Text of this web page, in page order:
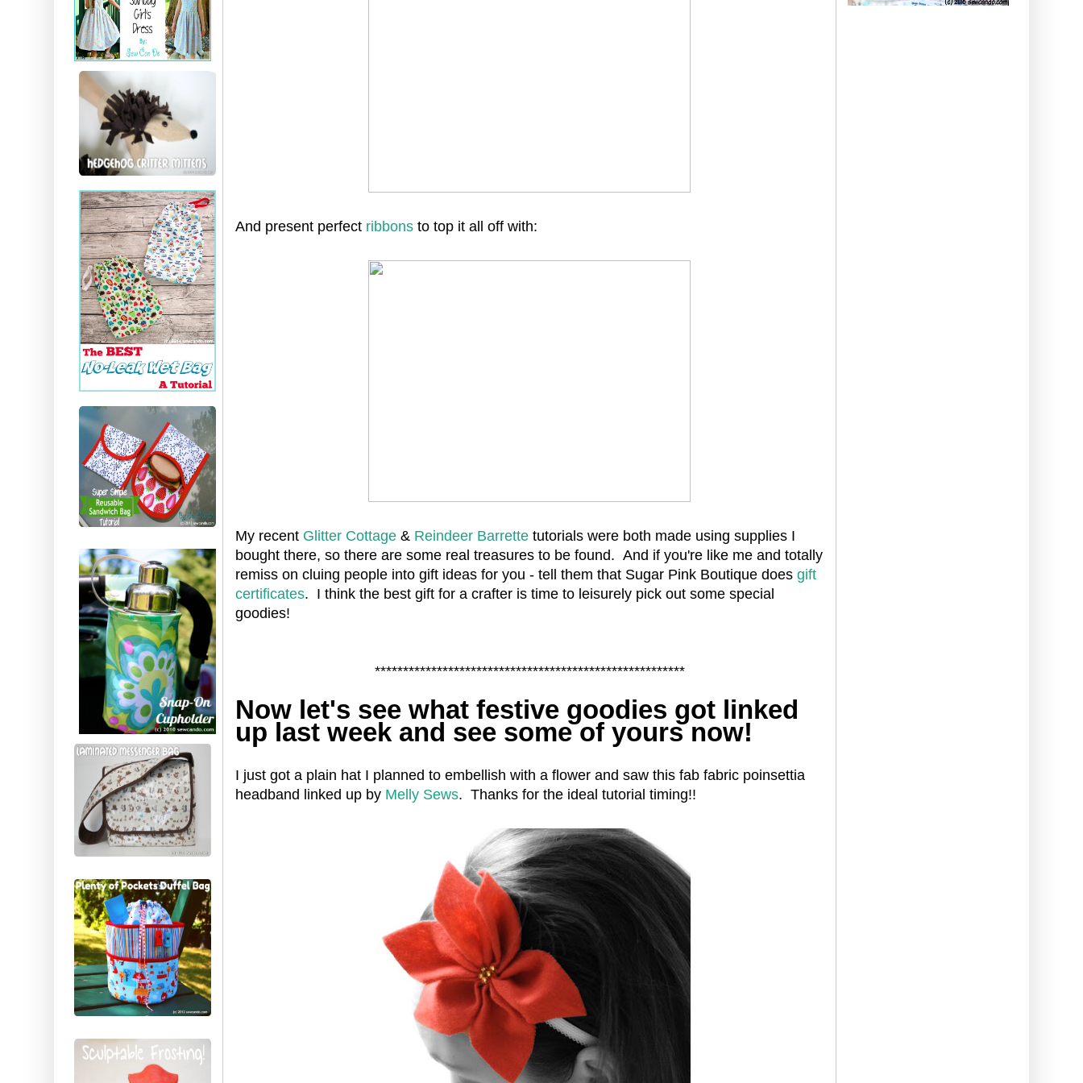
And present perfect ribbons to top it all off with:
My recent Glitter Cottage & Reindeer Barrette tutorials were both made using supplies I
bought there, so there are some real treasures to be found. And if you're like me and totally
remiss on cluing people into gift ideas for you - tell them that Sugar Pink Boutique does gift
certificates. I think the best gift for a crafter is time to leisurely pick out some special
goodies!
*******************************************************
Now let's see what festive goodies got linked
up last week and see some of yours now!
I just got a plain hat I planned to embellish with a flower and saw this fab fabric poinsettia
headband linked up by Melly Sews. Thanks for the ideal tutorial timing!!